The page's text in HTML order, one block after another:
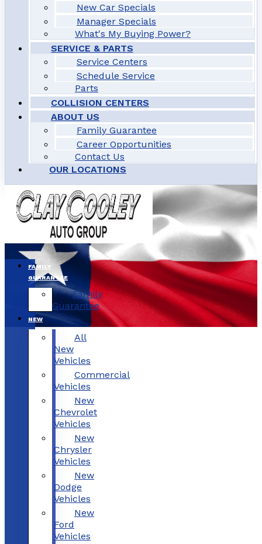
New Car Specials
Manager Specials
What's My Buying Power?
SERVICE & PARTS
Service Centers
Schedule Service
Parts
COLLISION CENTERS
ABOUT US
Family Guarantee
Career Opportunities
Contact Us
OUR LOCATIONS
FAMILY
GUARANTEE
Family
Guarantee
NEW
All
New
Vehicles
Commercial
Vehicles
New
Chevrolet
Vehicles
New
Chrysler
Vehicles
New
Dodge
Vehicles
New
Ford
Vehicles